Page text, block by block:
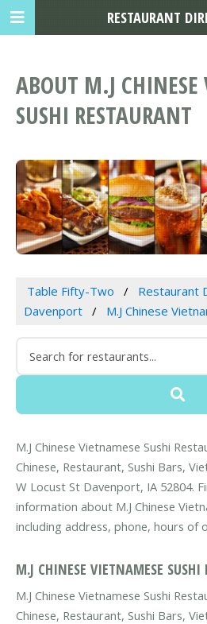
ABOUT M.J CHINESE
SUSHI RESTAURANT
Table Fifty-Two Restaurant
Davenport
M.J Chinese
M.J Chinese Vietnamese Sushi
Chinese, Restaurant, Sushi Bars,
W Locust St Davenport, IA 52804.
information about M.J Chinese
including address, phone, hours of
M.J CHINESE VIETNAMESE SUSHI
M.J Chinese Vietnamese Sushi
Chinese, Restaurant, Sushi Bars,
RESTAURANT